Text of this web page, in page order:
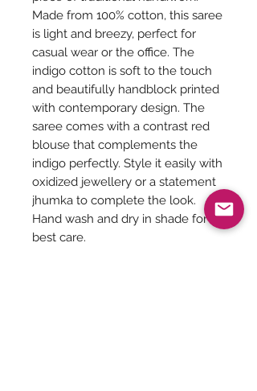
Made from 100% cotton, this saree
is light and breezy, perfect for
casual wear or the office. The
indigo cotton is soft to the touch
and beautifully handblock printed
with contemporary design. The
saree comes with a contrast red
blouse that complements the
indigo perfectly. Style it easily with
oxidized jewellery or a statement
jhumka to complete the look.
Hand wash and dry in shade for
best care.